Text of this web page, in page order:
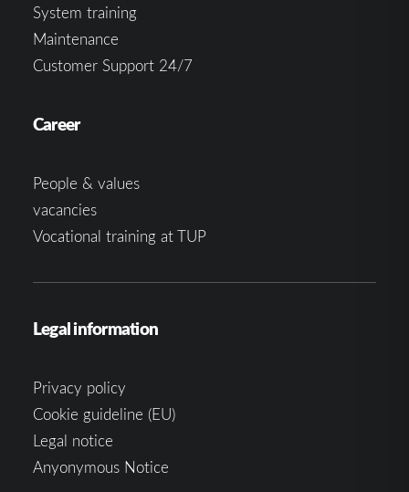
System training
Maintenance
Customer Support 24/7
Career
People & values
vacancies
Vocational training at TUP
Legal information
Privacy policy
Cookie guideline (EU)
Legal notice
Anyonymous Notice